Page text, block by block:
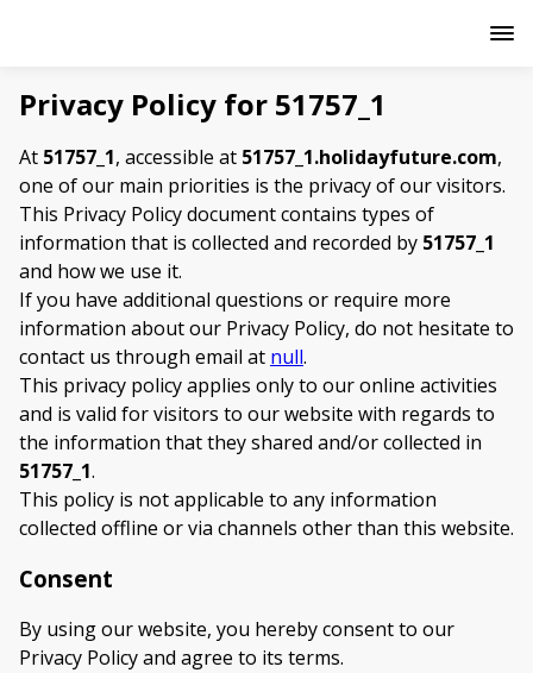
Privacy Policy for 51757_1
At 51757_1, accessible at 51757_1.holidayfuture.com,
one of our main priorities is the privacy of our visitors.
This Privacy Policy document contains types of
information that is collected and recorded by 51757_1
and how we use it.
If you have additional questions or require more
information about our Privacy Policy, do not hesitate to
contact us through email at null.
This privacy policy applies only to our online activities
and is valid for visitors to our website with regards to
the information that they shared and/or collected in
51757_1.
This policy is not applicable to any information
collected offline or via channels other than this website.
Consent
By using our website, you hereby consent to our
Privacy Policy and agree to its terms.